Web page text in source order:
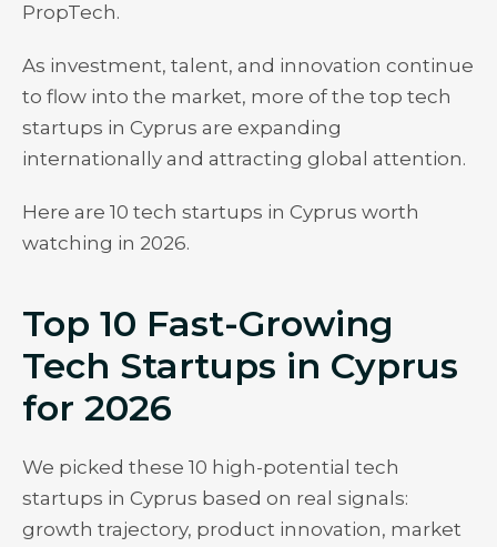
PropTech.
As investment, talent, and innovation continue
to flow into the market, more of the top tech
startups in Cyprus are expanding
internationally and attracting global attention.
Here are 10 tech startups in Cyprus worth
watching in 2026.
Top 10 Fast-Growing
Tech Startups in Cyprus
for 2026
We picked these 10 high-potential tech
startups in Cyprus based on real signals:
growth trajectory, product innovation, market